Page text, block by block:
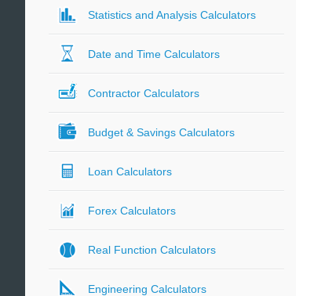
Statistics and Analysis Calculators
Date and Time Calculators
Contractor Calculators
Budget & Savings Calculators
Loan Calculators
Forex Calculators
Real Function Calculators
Engineering Calculators